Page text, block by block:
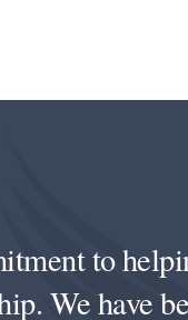
to
We have